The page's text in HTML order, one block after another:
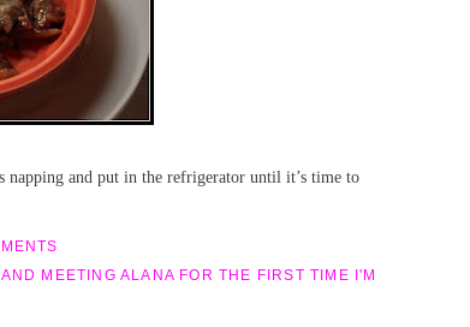
and put in the refrigerator until it’s time to
MEETING ALANA FOR THE FIRST TIME I'M